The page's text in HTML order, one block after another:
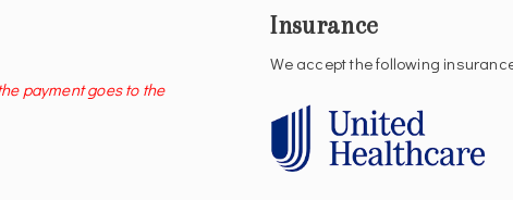
payment goes to the
Insurance
We accept the following